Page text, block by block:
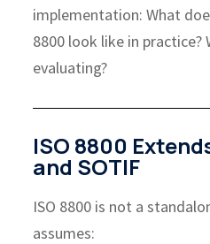
implementation: What
8800 look like in practice?
evaluating?
ISO 8800
and SOTIF
ISO 8800 is not a
assumes: